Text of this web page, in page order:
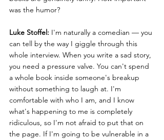
was the humor?
Luke Stoffel: I'm naturally a comedian — you
can tell by the way I giggle through this
whole interview. When you write a sad story,
you need a pressure valve. You can't spend
a whole book inside someone's breakup
without something to laugh at. I'm
comfortable with who I am, and I know
what's happening to me is completely
ridiculous, so I'm not afraid to put that on
the page. If I'm going to be vulnerable in a